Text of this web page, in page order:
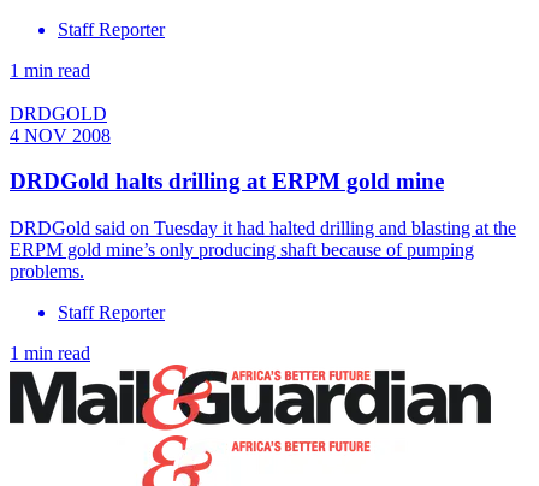
Staff Reporter
1 min read
DRDGOLD
4 NOV 2008
DRDGold halts drilling at ERPM gold mine
DRDGold said on Tuesday it had halted drilling and blasting at the
ERPM gold mine’s only producing shaft because of pumping
problems.
Staff Reporter
1 min read